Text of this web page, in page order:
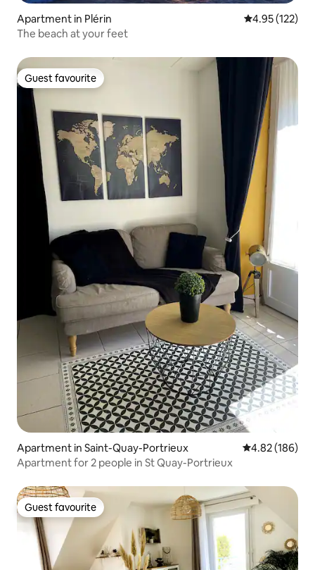
Apartment in Plérin 4.95 out of 5
4.95 (122)
The beach at your feet
Guest favourite
Guest favourite
Apartment in Saint-Quay-Portrieux 4.82 out of 5
4.82 (186)
Apartment for 2 people in St Quay-Portrieux
Guest favourite
Guest favourite